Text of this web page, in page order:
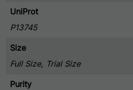
UniProt
P13745
Size
Full Size, Trial Size
Purity